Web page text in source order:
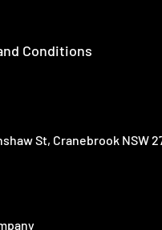
Conditions
St, Cranebrook NSW